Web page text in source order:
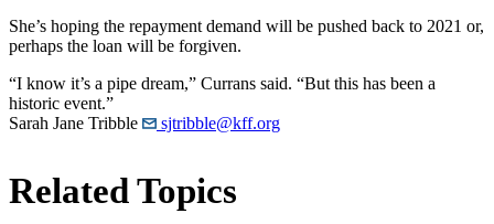
She’s hoping the repayment demand will be pushed back to 2021 or,
perhaps the loan will be forgiven.
“I know it’s a pipe dream,” Currans said. “But this has been a
historic event.”
Sarah Jane Tribble
sjtribble@kff.org
Related Topics